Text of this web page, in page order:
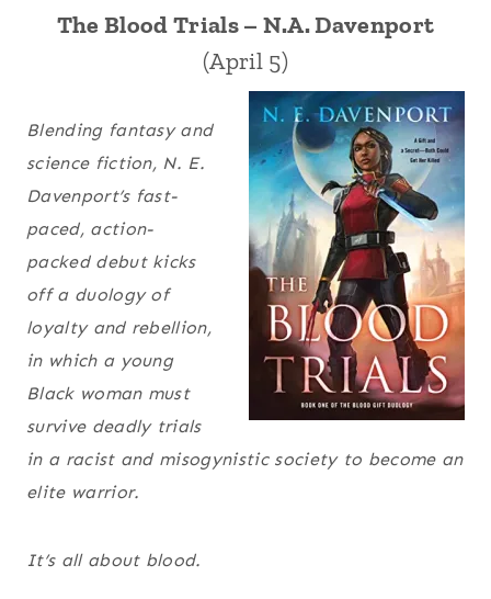
The Blood Trials – N.A. Davenport
(April 5)
Blending fantasy and
science fiction, N. E.
Davenport’s fast-
paced, action-
packed debut kicks
off a duology of
loyalty and rebellion,
in which a young
Black woman must
survive deadly trials
in a racist and misogynistic society to become an
elite warrior.
It’s all about blood.